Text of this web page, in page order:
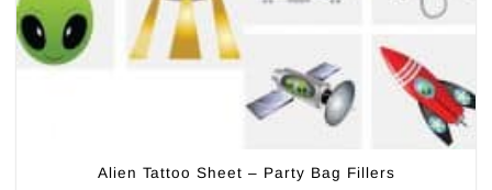
Alien Tattoo Sheet – Party Bag Fillers